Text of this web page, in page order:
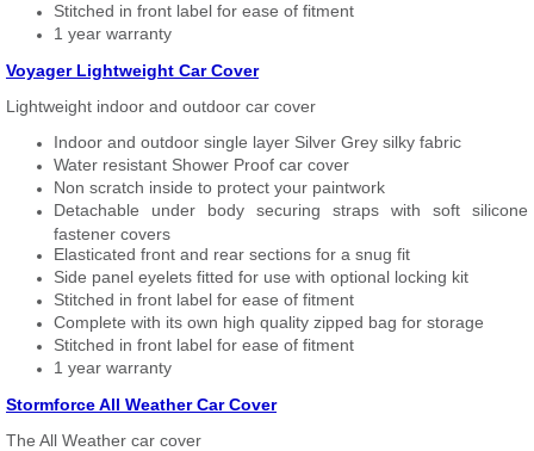
Stitched in front label for ease of fitment
1 year warranty
Voyager Lightweight Car Cover
Lightweight indoor and outdoor car cover
Indoor and outdoor single layer Silver Grey silky fabric
Water resistant Shower Proof car cover
Non scratch inside to protect your paintwork
Detachable under body securing straps with soft silicone
fastener covers
Elasticated front and rear sections for a snug fit
Side panel eyelets fitted for use with optional locking kit
Stitched in front label for ease of fitment
Complete with its own high quality zipped bag for storage
Stitched in front label for ease of fitment
1 year warranty
Stormforce All Weather Car Cover
The All Weather car cover